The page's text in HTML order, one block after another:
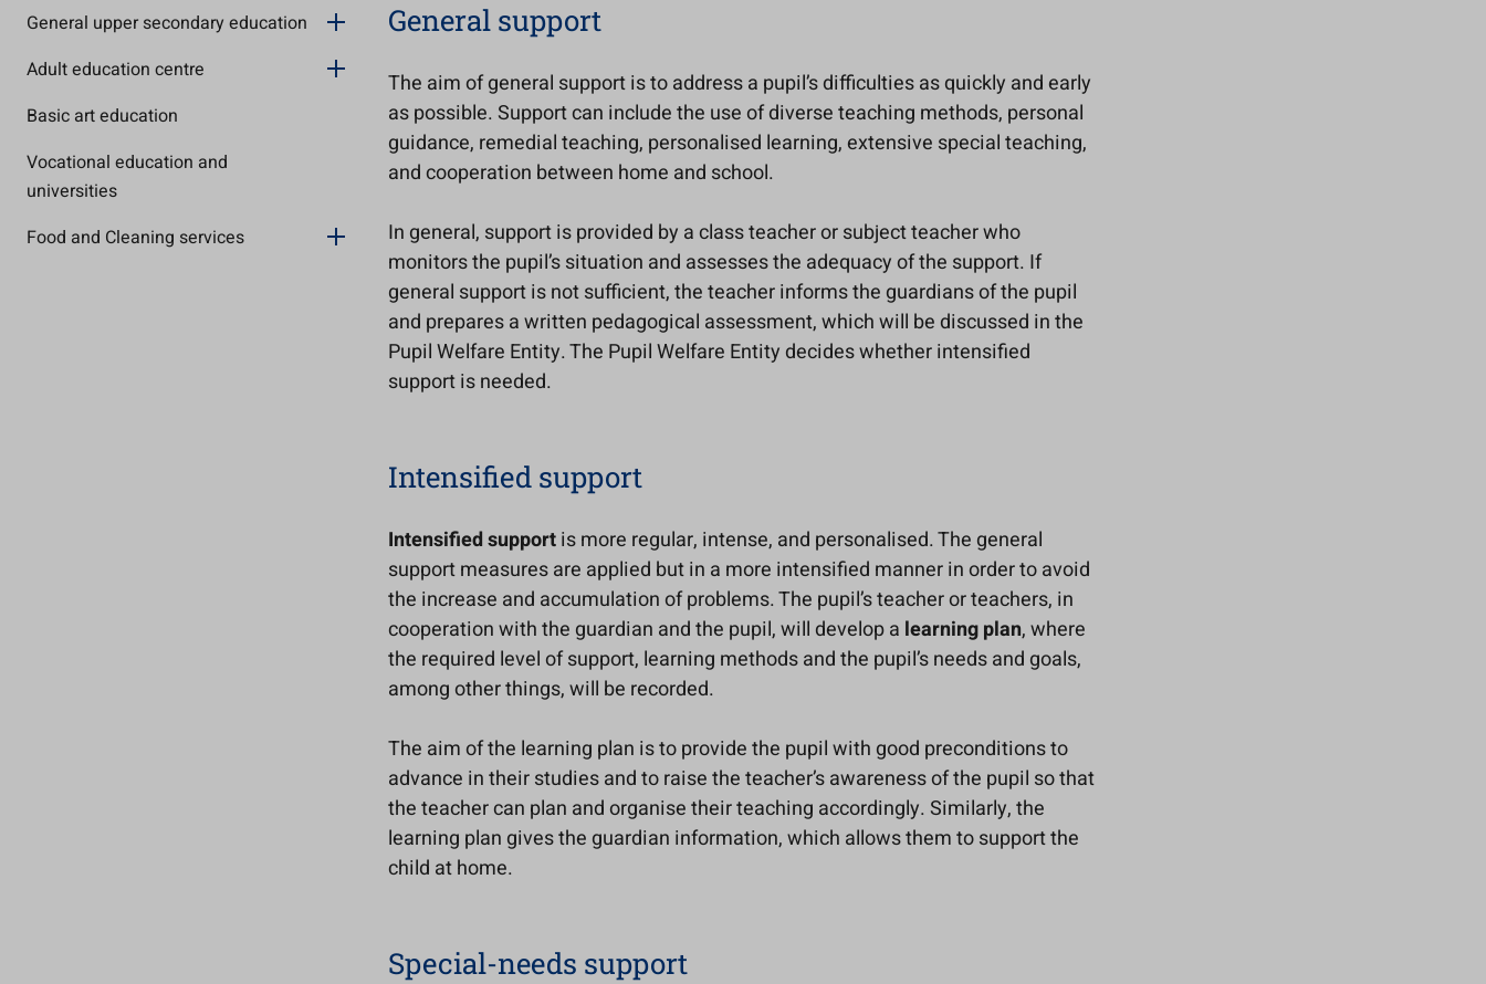
General upper secondary education
Adult education centre
Basic art education
Vocational education and
universities
Food and Cleaning services
General support
The aim of general support is to address a pupil’s difficulties as quickly and early
as possible. Support can include the use of diverse teaching methods, personal
guidance, remedial teaching, personalised learning, extensive special teaching,
and cooperation between home and school.
In general, support is provided by a class teacher or subject teacher who
monitors the pupil’s situation and assesses the adequacy of the support. If
general support is not sufficient, the teacher informs the guardians of the pupil
and prepares a written pedagogical assessment, which will be discussed in the
Pupil Welfare Entity. The Pupil Welfare Entity decides whether intensified
support is needed.
Intensified support
Intensified supportis more regular, intense, and personalised. The general
support measures are applied but in a more intensified manner in order to avoid
the increase and accumulation of problems. The pupil’s teacher or teachers, in
cooperation with the guardian and the pupil, will develop a learning plan, where
the required level of support, learning methods and the pupil’s needs and goals,
among other things, will be recorded.
The aim of the learning plan is to provide the pupil with good preconditions to
advance in their studies and to raise the teacher’s awareness of the pupil so that
the teacher can plan and organise their teaching accordingly. Similarly, the
learning plan gives the guardian information, which allows them to support the
child at home.
Special-needs support